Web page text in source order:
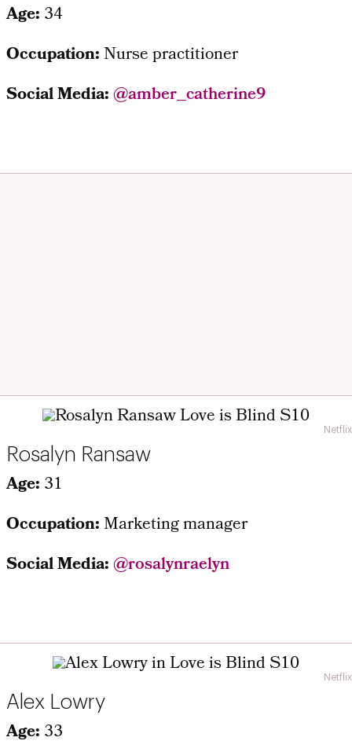
Age: 34
Occupation:Nurse practitioner
Social Media:@amber_catherine9
Netflix
Rosalyn Ransaw
Age: 31
Occupation:Marketing manager
Social Media:@rosalynraelyn
Netflix
Alex Lowry
Age: 33